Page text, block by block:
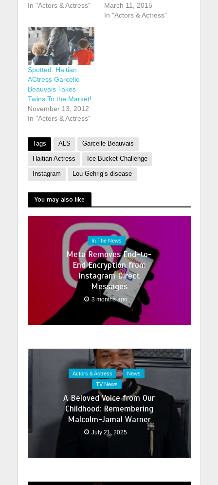
In "Actors & Actress"
March 11, 2015
In "Actors & Actress"
Spotted: Haitian
ACtress Garcelle
Beauvais Takes
Twins To the Market!
November 13, 2012
In "Actors & Actress"
Tags ALS Garcelle Beauvais
Haitian Actress Ice Bucket Challenge
Instagram Lou Gehrig’s disease
You may also like
In The News
Meta Removes End-to-
End Encryption from
Instagram Direct
Messages
3 months ago
Actors & Actress
News
TV News
A Beloved Voice from Our
Childhood: Remembering
Malcolm-Jamal Warner
July 21, 2025